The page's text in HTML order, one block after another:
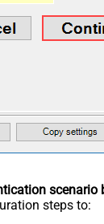
scenario
steps to: